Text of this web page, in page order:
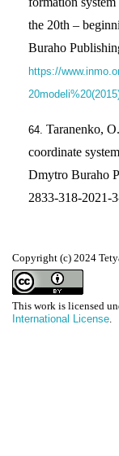
Copyright (c) 2024
This work is licensed
International License.
the 20th –
Buraho
https://
Taranenko,
coordinate
Dmytro Buraho
2833-318-2021-